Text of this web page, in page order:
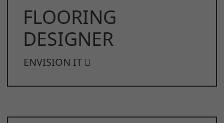
FLOORING
DESIGNER
ENVISION IT